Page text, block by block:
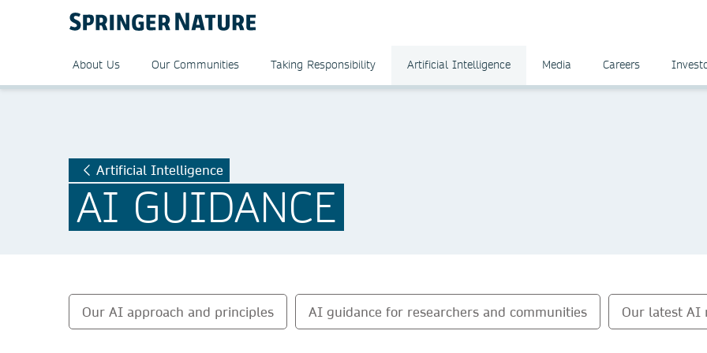
About Us Our Communities Taking Responsibility Artificial Intelligence Media Careers
Artificial Intelligence
AI GUIDANCE
Our AI approach and principles AI guidance for researchers and communities Our latest AI